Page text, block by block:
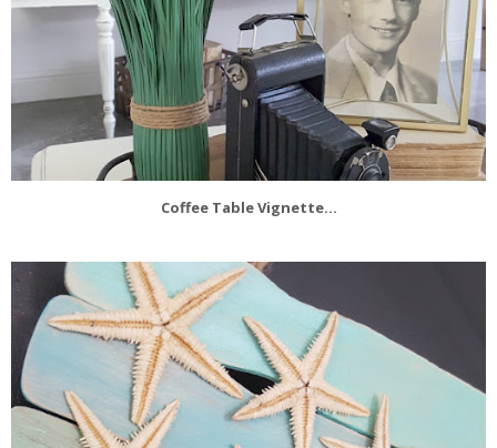
Coffee Table Vignette...